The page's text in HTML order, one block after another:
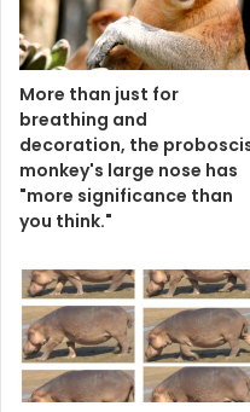
More than just for
breathing and
decoration, the
monkey's large nose has
"more significance than
you think."